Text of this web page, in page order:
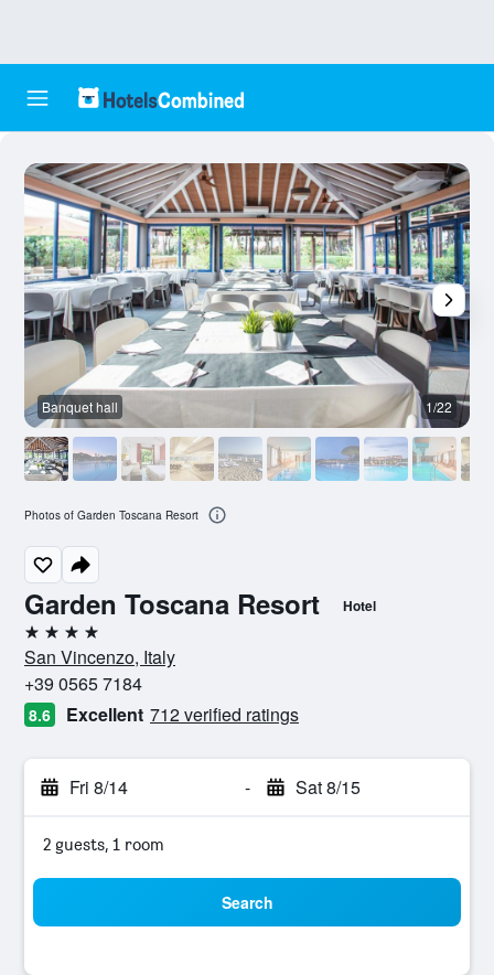
Garden Toscana Resort Hotel
4 stars
San Vincenzo, Italy
+39 0565 7184
8.6 Excellent 712 verified ratings
Fri 8/14 - Sat 8/15
2 guests, 1 room
Search
Banquet hall 1/22
Photos of Garden Toscana Resort